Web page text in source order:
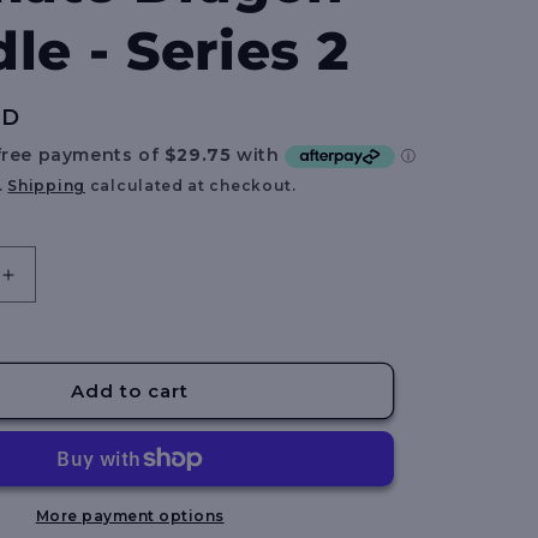
e
g
n
- Series 2
Shipping calculated at checkout.
Increase
quantity
BATT
-
Ultimate
Dragon
Bundle
Add to cart
More payment options